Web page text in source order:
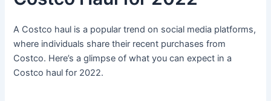
A Costco haul is a popular trend on social media platforms,
where individuals share their recent purchases from
Costco. Here’s a glimpse of what you can expect in a
Costco haul for 2022.